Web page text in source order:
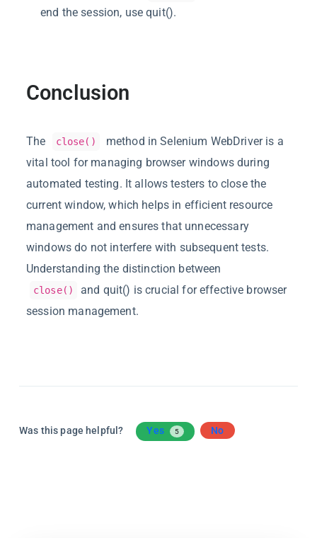
end the session, usequit().
Conclusion
The close()
method in Selenium WebDriver is a
vital tool for managing browser windows during
automated testing. It allows testers to close the
current window, which helps in efficient resource
management and ensures that unnecessary
windows do not interfere with subsequent tests.
Understanding the distinction between
close() and quit() is crucial for effective browser
session management.
Was this page helpful? Yes 5 No